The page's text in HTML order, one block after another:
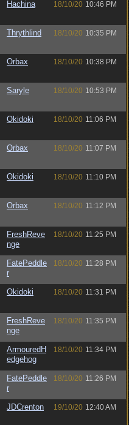
Hachina 18/10/20 10:46 PM
Thrythlind 18/10/20 10:35 PM
Orbax 18/10/20 10:38 PM
Saryle 18/10/20 10:53 PM
Okidoki 18/10/20 11:06 PM
Orbax 18/10/20 11:07 PM
Okidoki 18/10/20 11:10 PM
Orbax 18/10/20 11:12 PM
FreshReve
nge
18/10/20 11:25 PM
FatePeddle
r
18/10/20 11:28 PM
Okidoki 18/10/20 11:31 PM
FreshReve
nge
18/10/20 11:35 PM
ArmouredH
edgehog
18/10/20 11:34 PM
FatePeddle
r
18/10/20 11:26 PM
JDCrenton 19/10/20 12:40 AM